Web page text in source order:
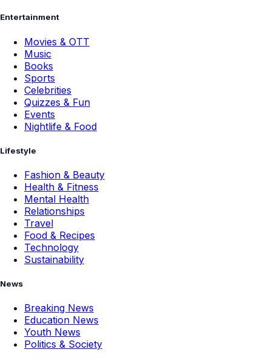
Entertainment
Movies & OTT
Music
Books
Sports
Celebrities
Quizzes & Fun
Events
Nightlife & Food
Lifestyle
Fashion & Beauty
Health & Fitness
Mental Health
Relationships
Travel
Food & Recipes
Technology
Sustainability
News
Breaking News
Education News
Youth News
Politics & Society